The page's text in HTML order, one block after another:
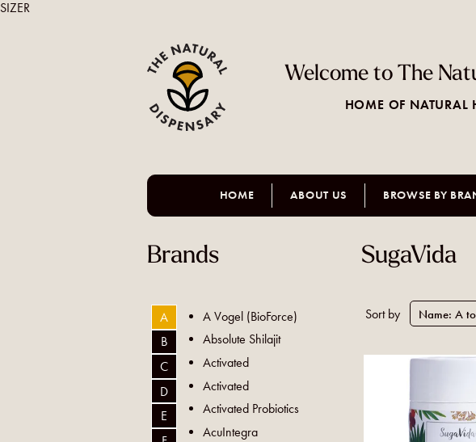
Welcome to The
HOME OF NATURAL
HOME ABOUT US BROWSE BY
Brands
A
B
C
D
E
A Vogel (BioForce)
Absolute Shilajit
Activated
Activated
Activated Probiotics
AcuIntegra
SugaVida
Sort by
SIZER